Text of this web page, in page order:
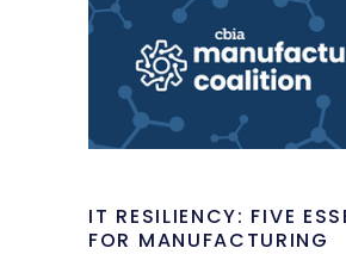
IT RESILIENCY: FIVE
FOR MANUFACTURING